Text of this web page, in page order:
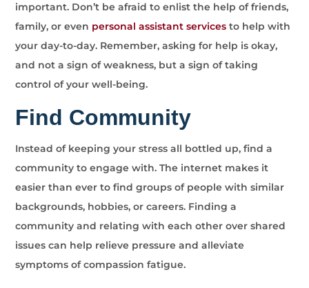
important. Don’t be afraid to enlist the help of friends,
family, or even personal assistant services to help with
your day-to-day. Remember, asking for help is okay,
and not a sign of weakness, but a sign of taking
control of your well-being.
Find Community
Instead of keeping your stress all bottled up, find a
community to engage with. The internet makes it
easier than ever to find groups of people with similar
backgrounds, hobbies, or careers. Finding a
community and relating with each other over shared
issues can help relieve pressure and alleviate
symptoms of compassion fatigue.